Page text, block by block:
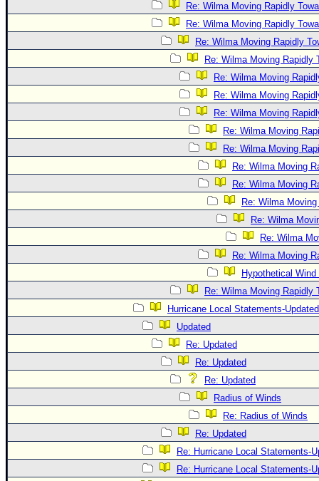
Re: Wilma Moving Rapidly
Re: Wilma Moving Rapidly
Re: Wilma Moving Rapidly
Re: Wilma Moving Rapidly
Re: Wilma Moving
Re: Wilma Moving
Re: Wilma Moving
Re: Wilma Moving
Re: Wilma Moving
Re: Wilma Moving
Re: Wilma Moving
Re: Wilma
Re: Wilma
Re: Wilma
Re: Wilma Moving
Hypothetical Wind
Re: Wilma Moving Rapidly
Hurricane Local Statements-Updated
Updated
Re: Updated
Re: Updated
Re: Updated
Radius of Winds
Re: Radius of Winds
Re: Updated
Re: Hurricane Local Statements-
Re: Hurricane Local Statements-